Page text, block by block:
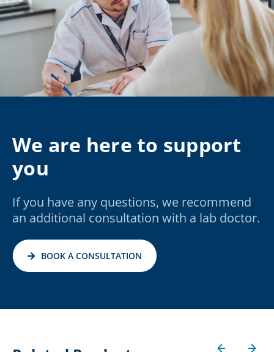
We are here to support
you
If you have any questions, we recommend
an additional consultation with a lab doctor.
BOOK A CONSULTATION